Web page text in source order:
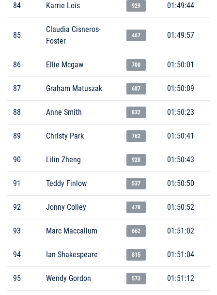
84 Karrie Lois 929 01:49:44
85
Claudia Cisneros-
Foster
467 01:49:57
86 Ellie Mcgaw 700 01:50:01
87 Graham Matuszak 687 01:50:09
88 Anne Smith 832 01:50:23
89 Christy Park 762 01:50:41
90 Lilin Zheng 928 01:50:43
91 Teddy Finlow 537 01:50:50
92 Jonny Colley 478 01:50:52
93 Marc Maccallum 662 01:51:02
94 Ian Shakespeare 815 01:51:04
95 Wendy Gordon 573 01:51:12